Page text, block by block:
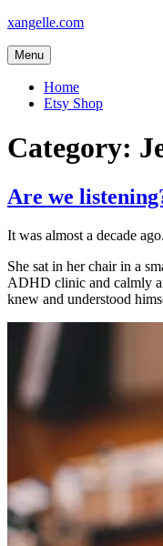
Skip
content
xangelle.com
Menu
Home
Etsy Shop
Category:
Are we
It was almost a decade ago.
She sat in her chair in a
ADHD clinic and calmly
knew and understood